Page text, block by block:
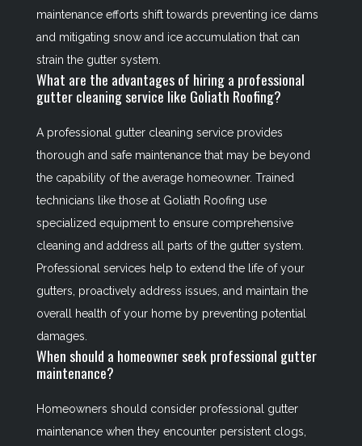
maintenance efforts shift towards preventing ice dams
and mitigating snow and ice accumulation that can
strain the gutter system.
What are the advantages of hiring a professional
gutter cleaning service like Goliath Roofing?
A professional gutter cleaning service provides
thorough and safe maintenance that may be beyond
the capability of the average homeowner. Trained
technicians like those at Goliath Roofing use
specialized equipment to ensure comprehensive
cleaning and address all parts of the gutter system.
Professional services help to extend the life of your
gutters, proactively address issues, and maintain the
overall health of your home by preventing potential
damages.
When should a homeowner seek professional gutter
maintenance?
Homeowners should consider professional gutter
maintenance when they encounter persistent clogs,